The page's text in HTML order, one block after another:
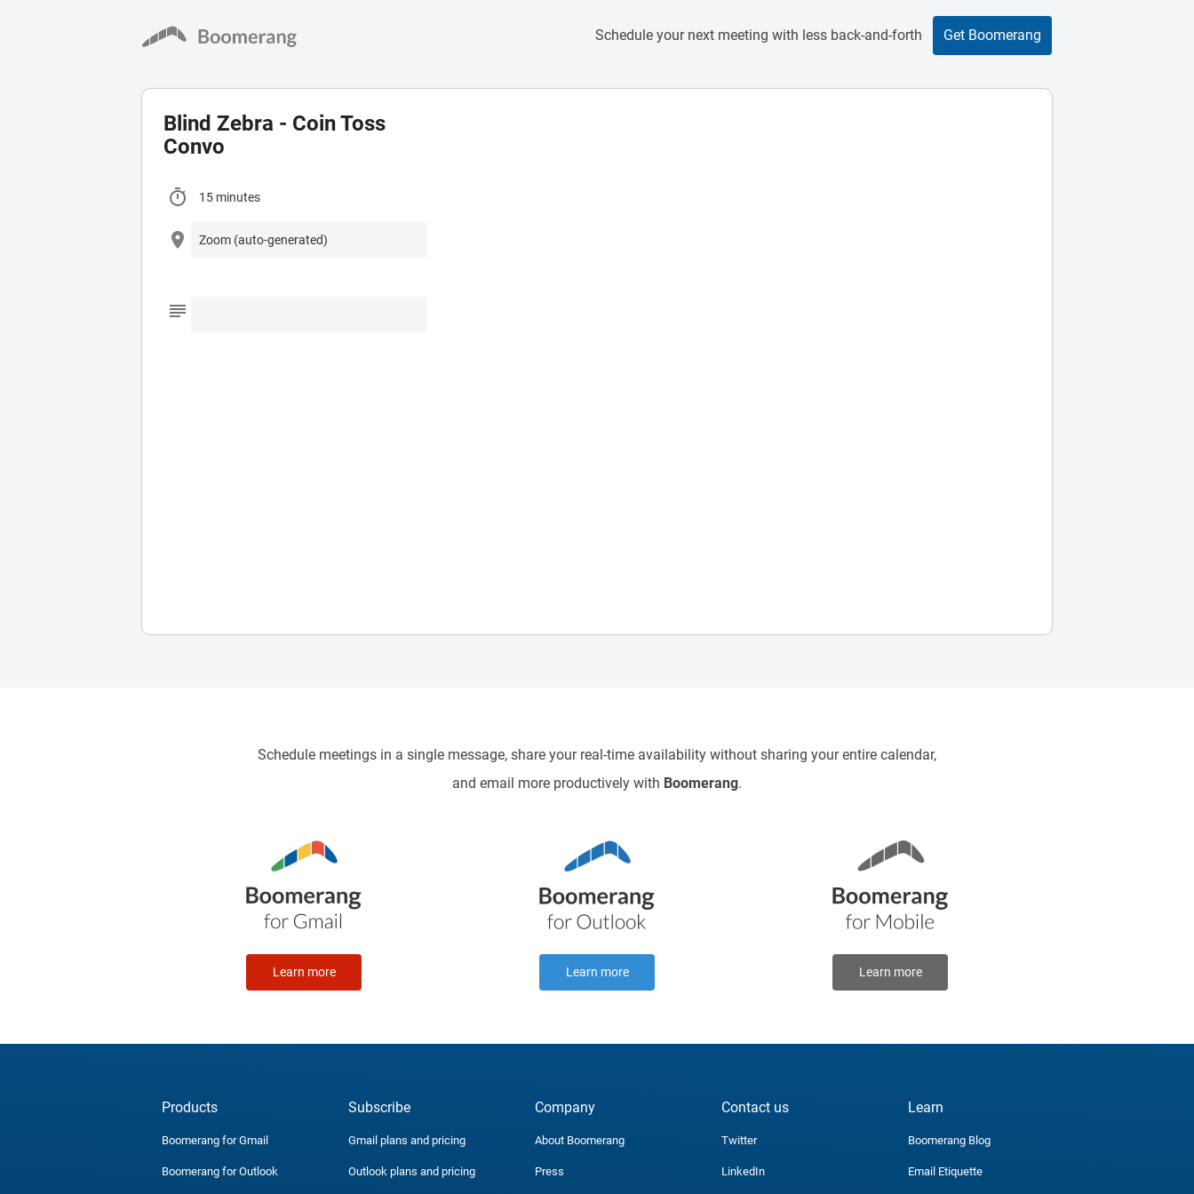
Schedule your next meeting with less back-and-forth Get Boomerang
Blind Zebra - Coin Toss
Convo
Schedule meetings in a single message, share your real-time availability without sharing your entire calendar,
and email more productively with Boomerang.
Learn more Learn more Learn more
Products
Boomerang for Gmail
Boomerang for Outlook
Subscribe
Gmail plans and pricing
Outlook plans and pricing
Company
About Boomerang
Press
Contact us
Twitter
LinkedIn
Learn
Boomerang Blog
Email Etiquette